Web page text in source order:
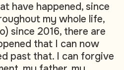
have happened, since
my whole life,
since 2016, there are
that I can now
past that. I can forgive